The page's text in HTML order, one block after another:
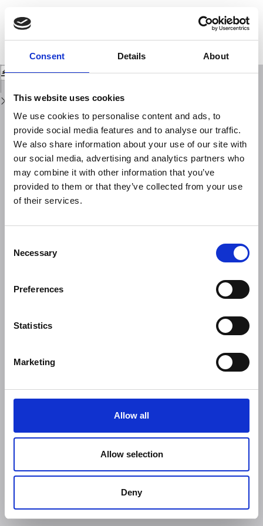
Consent Details About
This website uses cookies
We use cookies to personalise content and ads, to
provide social media features and to analyse our traffic.
We also share information about your use of our site with
our social media, advertising and analytics partners who
may combine it with other information that you’ve
provided to them or that they’ve collected from your use
of their services.
Selection
Necessary
Preferences
Statistics
Marketing
Allow all
Allow selection
Deny
Issue
Details
Compilation of a recent seismicity data base of the greater Alpine region
from several seismological networks and preliminary 3D tomographic
results
Download
Download